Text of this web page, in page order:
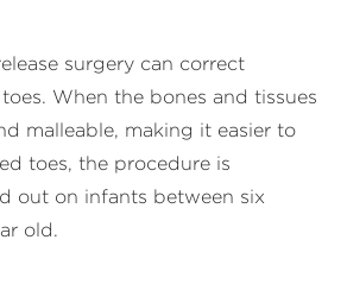
surgery can correct
When the bones and tissues
malleable, making it easier to
toes, the procedure is
out on infants between six
old.